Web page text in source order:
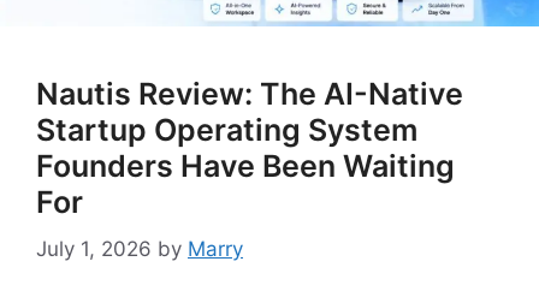
Nautis Review: The AI-Native
Startup Operating System
Founders Have Been Waiting
For
July 1, 2026 by Marry